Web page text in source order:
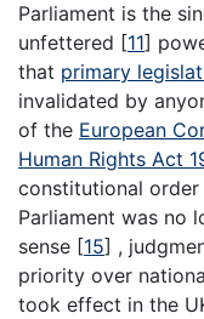
Parliament is the
unfettered [11]
that primary
invalidated by
of the European
Human Rights Act
constitutional order
Parliament was no
sense [15] ,
priority over
took effect in the